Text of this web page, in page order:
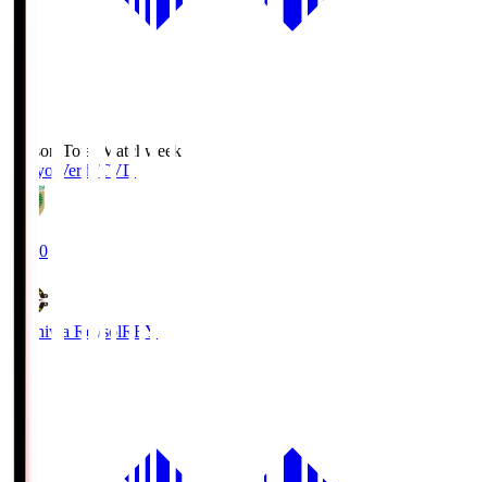
Season Total Matchweek 2
Tokyo VerdyTVD
19:00
Kashiwa ReysolREY